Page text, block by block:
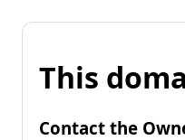
This
Contact the